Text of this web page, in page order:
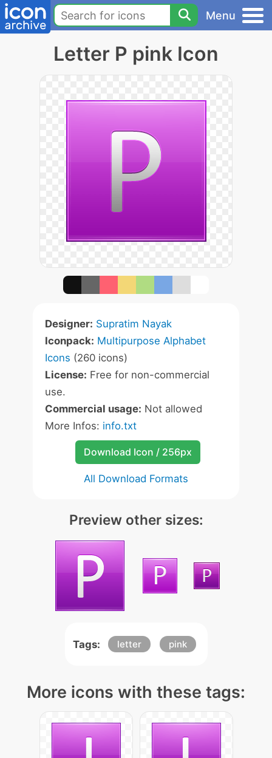
Menu
Letter P pink Icon
Designer: Supratim Nayak
Iconpack: Multipurpose Alphabet
Icons (260 icons)
License: Free for non-commercial
use.
Commercial usage: Not allowed
More Infos: info.txt
Download Icon / 256px
All Download Formats
Preview other sizes:
Tags: letter pink
More icons with these tags: